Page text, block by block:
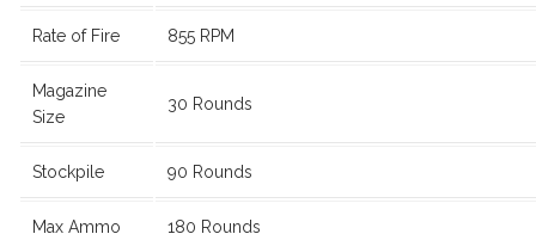
Rate of Fire 855 RPM
Magazine
Size
30 Rounds
Stockpile 90 Rounds
Max Ammo 180 Rounds